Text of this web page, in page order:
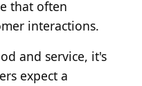
that often
interactions.
and service, it's
expect a